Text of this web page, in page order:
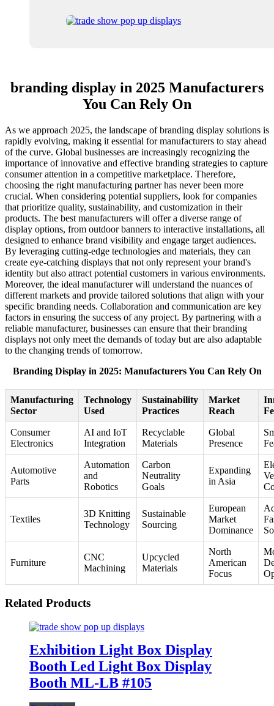
branding display in 2025 Manufacturers
You Can Rely On
As we approach 2025, the landscape of branding display solutions is
rapidly evolving, making it essential for manufacturers to stay ahead
of the curve. Global businesses are increasingly recognizing the
importance of innovative and effective branding strategies to capture
consumer attention in a competitive marketplace. Therefore,
choosing the right manufacturing partner has never been more
crucial. When considering potential suppliers, look for companies
that prioritize quality, sustainability, and customization in their
products. The best manufacturers will offer a diverse range of
display options, from outdoor banners to interactive installations, all
designed to enhance brand visibility and engage target audiences.
By leveraging cutting-edge technologies and materials, they can
create eye-catching displays that not only represent your brand's
identity but also attract potential customers in various environments.
Moreover, the ideal manufacturer will understand the nuances of
different markets and provide tailored solutions that align with your
specific branding needs. Collaboration and communication are key
factors in ensuring the success of any project. By partnering with a
reliable manufacturer, businesses can ensure that their branding
displays not only meet the demands of today but are also adaptable
to the changing trends of tomorrow.
Branding Display in 2025: Manufacturers You Can Rely On
Manufacturing
Sector
Technology
Used
Sustainability
Practices
Market
Reach
Consumer
Electronics
AI and IoT
Integration
Recyclable
Materials
Global
Presence
Automotive
Parts
Automation
and
Robotics
Carbon
Neutrality
Goals
Expanding
in Asia
Textiles
3D Knitting
Technology
Sustainable
Sourcing
European
Market
Dominance
Furniture
CNC
Machining
Upcycled
Materials
North
American
Focus
Related Products
Exhibition Light Box Display
Booth Led Light Box Display
Booth ML-LB #105